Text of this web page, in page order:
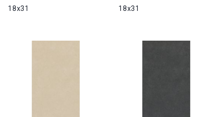
18x31
18x31